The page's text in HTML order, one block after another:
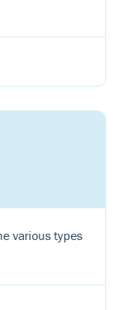
various types